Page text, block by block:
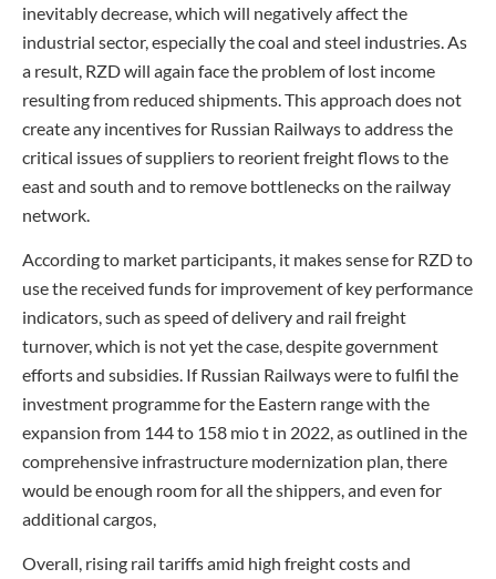
inevitably decrease, which will negatively affect the
industrial sector, especially the coal and steel industries. As
a result, RZD will again face the problem of lost income
resulting from reduced shipments. This approach does not
create any incentives for Russian Railways to address the
critical issues of suppliers to reorient freight flows to the
east and south and to remove bottlenecks on the railway
network.
According to market participants, it makes sense for RZD to
use the received funds for improvement of key performance
indicators, such as speed of delivery and rail freight
turnover, which is not yet the case, despite government
efforts and subsidies. If Russian Railways were to fulfil the
investment programme for the Eastern range with the
expansion from 144 to 158 mio t in 2022, as outlined in the
comprehensive infrastructure modernization plan, there
would be enough room for all the shippers, and even for
additional cargos,
Overall, rising rail tariffs amid high freight costs and